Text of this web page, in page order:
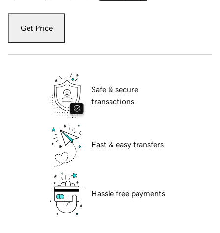
Get Price
Safe & secure
transactions
Fast & easy transfers
Hassle free payments